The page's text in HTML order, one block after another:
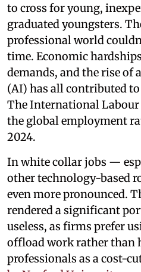
to cross for young,
graduated youngsters.
professional world
time. Economic
demands, and the rise
(AI) has all contributed
The International
the global employment
2024.
In white collar jobs —
other technology-based
even more pronounced.
rendered a significant
useless, as firms prefer
offload work rather than
professionals as a cost-